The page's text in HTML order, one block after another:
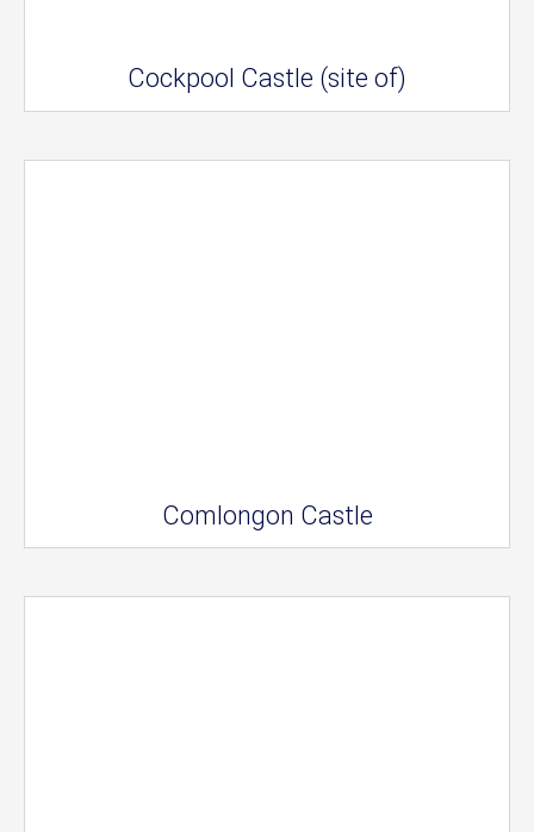
Cockpool Castle (site of)
Comlongon Castle